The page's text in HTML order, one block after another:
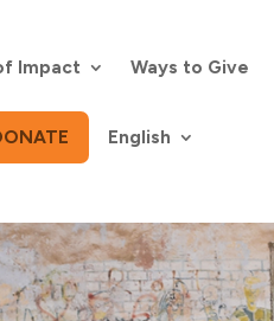
Impact Ways to Give
English